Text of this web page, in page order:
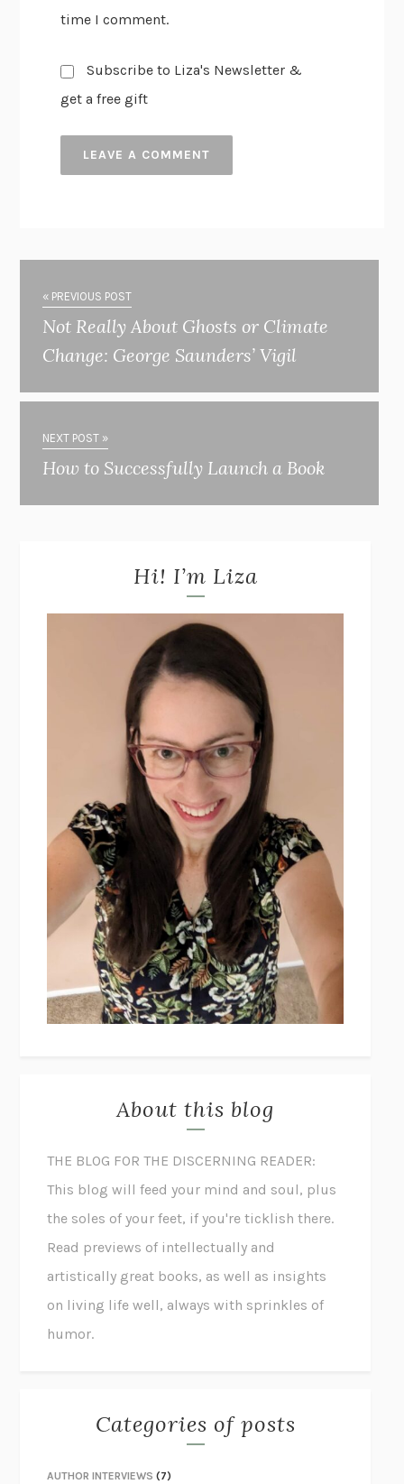
time I comment.
Subscribe to Liza's Newsletter &
get a free gift
« PREVIOUS POST
Not Really About Ghosts or Climate
Change: George Saunders’ Vigil
NEXT POST »
How to Successfully Launch a Book
Hi! I’m Liza
About this blog
THE BLOG FOR THE DISCERNING READER:
This blog will feed your mind and soul, plus
the soles of your feet, if you're ticklish there.
Read previews of intellectually and
artistically great books, as well as insights
on living life well, always with sprinkles of
humor.
Categories of posts
AUTHOR INTERVIEWS (7)